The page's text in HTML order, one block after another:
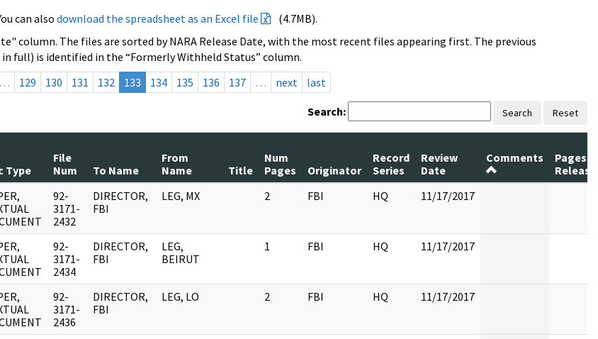
can also download the spreadsheet as an Excel file
(4.7MB).
column. The files are sorted by NARA Release Date, with the most recent files appearing first. The previous
is identified in the “Formerly Withheld Status” column.
… 129 130 131 132 133 134 135 136 137 … next last
Search: Search Reset
Type
File
Num
To Name
From
Name
Title
Num
Pages
Originator
Record
Series
Review
Date
Comments
Pages
92-
3171-
2432
DIRECTOR,
FBI
LEG, MX 2 FBI HQ 11/17/2017
92-
3171-
2434
DIRECTOR,
FBI
LEG,
BEIRUT
1 FBI HQ 11/17/2017
92-
3171-
2436
DIRECTOR,
FBI
LEG, LO 2 FBI HQ 11/17/2017